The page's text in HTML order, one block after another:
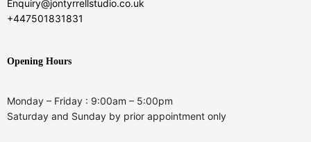
Enquiry@jontyrrellstudio.co.uk
+447501831831
Opening Hours
Monday – Friday : 9:00am – 5:00pm
Saturday and Sunday by prior appointment only